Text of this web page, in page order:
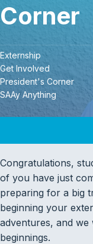
Corner
Externship
Get Involved
President's Corner
SAAy Anything
Congratulations,
of you have just
preparing for a big
beginning your
adventures, and
beginnings.